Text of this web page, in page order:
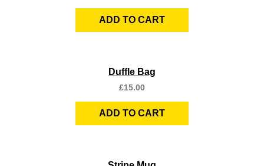
ADD TO CART
Duffle Bag
£15.00
ADD TO CART